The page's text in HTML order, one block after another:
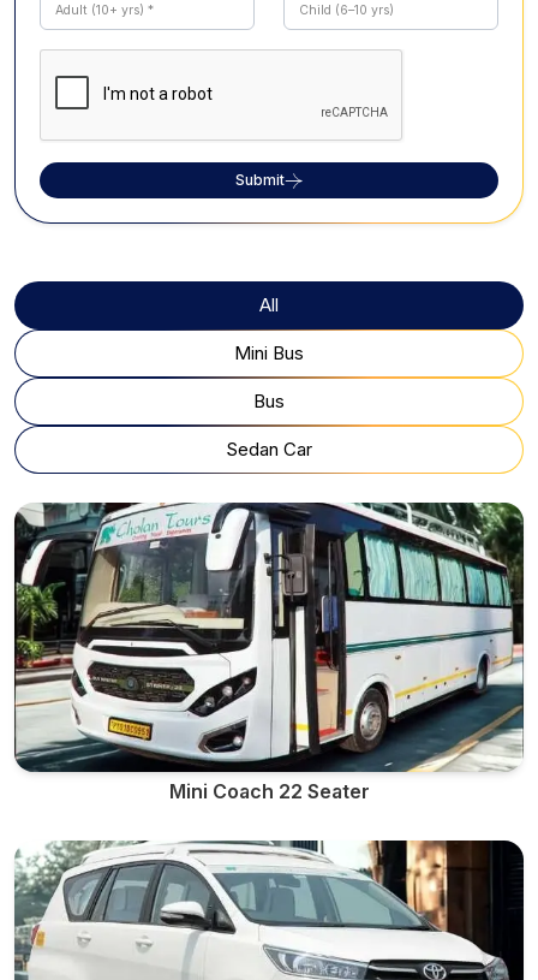
Submit
All
Mini Bus
Bus
Sedan Car
Mini Coach 22 Seater